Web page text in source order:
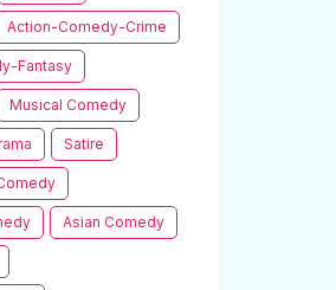
Action-Comedy-Crime
Fantasy
Musical Comedy
Satire
Asian Comedy